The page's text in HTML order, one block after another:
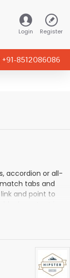
Login Register
+91-8512086086
accordion or all-
tabs and
and point to
content is